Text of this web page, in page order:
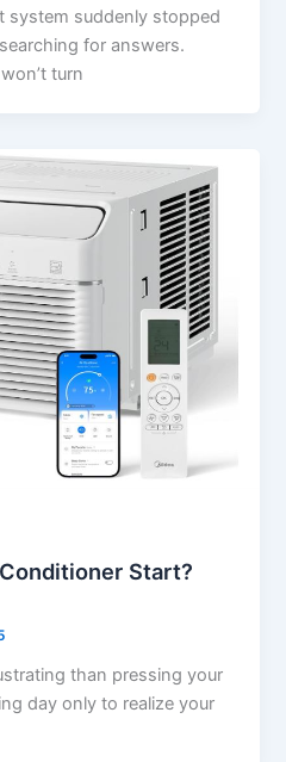
system suddenly stopped
for answers.
turn
Start?
than pressing your
day only to realize your